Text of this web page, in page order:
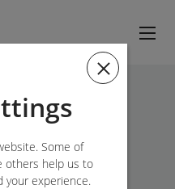
Some of
others help us to
your experience.